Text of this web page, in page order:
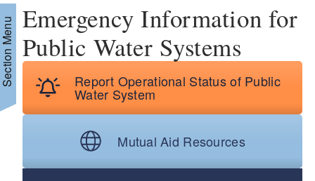
u
Menu Emergency Information for
Public Water Systems
Report Operational Status of Public
Water System
Mutual Aid Resources